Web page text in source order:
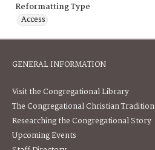
Reformatting Type
Access
GENERAL INFORMATION
Visit the Congregational Library
The Congregational Christian Tradition
Researching the Congregational Story
Upcoming Events